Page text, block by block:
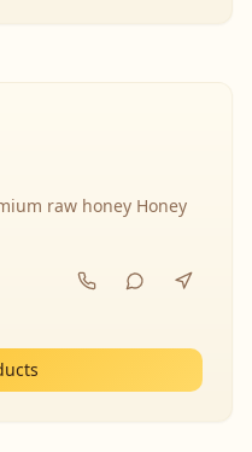
raw honey Honey